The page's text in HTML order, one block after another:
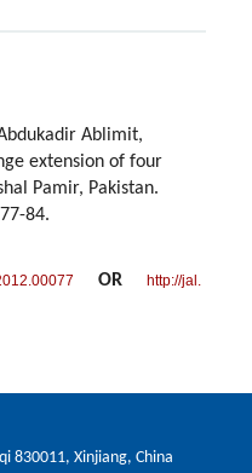
Ablimit,
extension of four
Pamir, Pakistan.
84.
OR
http://jal.
830011, Xinjiang, China